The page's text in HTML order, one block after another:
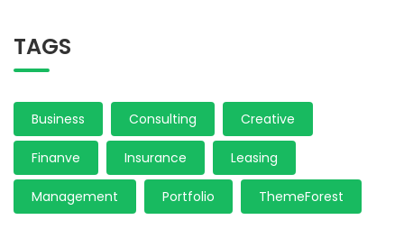
TAGS
Business Consulting Creative
Finanve Insurance Leasing
Management Portfolio ThemeForest